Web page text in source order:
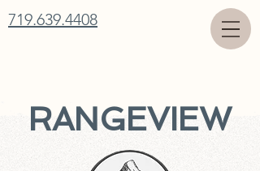
719.639.4408
RANGEVIEW